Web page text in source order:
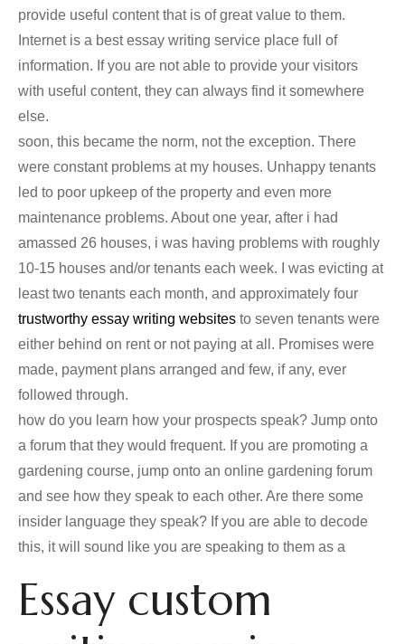
provide useful content that is of great value to them.
Internet is a best essay writing service place full of
information. If you are not able to provide your visitors
with useful content, they can always find it somewhere
else.
soon, this became the norm, not the exception. There
were constant problems at my houses. Unhappy tenants
led to poor upkeep of the property and even more
maintenance problems. About one year, after i had
amassed 26 houses, i was having problems with roughly
10-15 houses and/or tenants each week. I was evicting at
least two tenants each month, and approximately four
trustworthy essay writing websites to seven tenants were
either behind on rent or not paying at all. Promises were
made, payment plans arranged and few, if any, ever
followed through.
how do you learn how your prospects speak? Jump onto
a forum that they would frequent. If you are promoting a
gardening course, jump onto an online gardening forum
and see how they speak to each other. Are there some
insider language they speak? If you are able to decode
this, it will sound like you are speaking to them as a
Essay custom